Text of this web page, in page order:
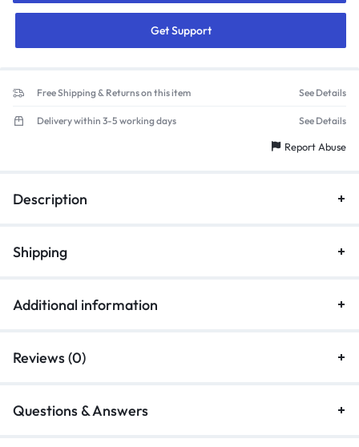
Get Support
Free Shipping & Returns on this item See Details
Delivery within 3-5 working days See Details
Report Abuse
Description
Shipping
Additional information
Reviews (0)
Questions & Answers